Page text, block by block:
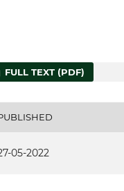
FULL TEXT (PDF)
05-2022